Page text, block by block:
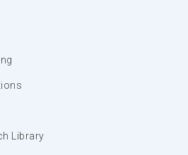
Library